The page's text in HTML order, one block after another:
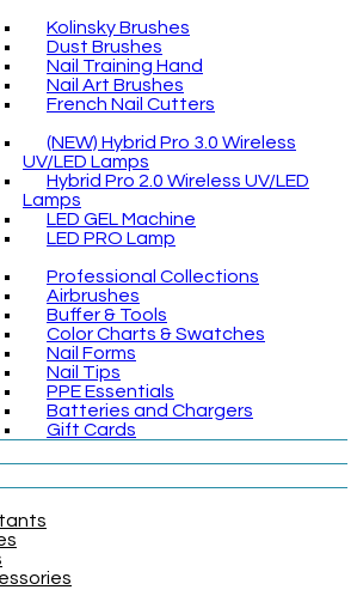
Kolinsky Brushes
Dust Brushes
Nail Training Hand
Nail Art Brushes
French Nail Cutters
(NEW) Hybrid Pro 3.0 Wireless
UV/LED Lamps
Hybrid Pro 2.0 Wireless UV/LED
Lamps
LED GEL Machine
LED PRO Lamp
Professional Collections
Airbrushes
Buffer & Tools
Color Charts & Swatches
Nail Forms
Nail Tips
PPE Essentials
Batteries and Chargers
Gift Cards